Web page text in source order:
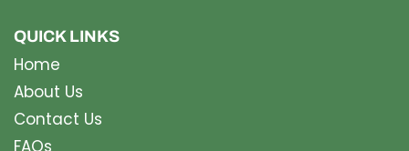
QUICK LINKS
Home
About Us
Contact Us
FAQs